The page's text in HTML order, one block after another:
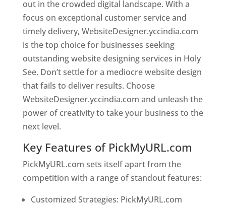
out in the crowded digital landscape. With a
focus on exceptional customer service and
timely delivery, WebsiteDesigner.yccindia.com
is the top choice for businesses seeking
outstanding website designing services in Holy
See. Don’t settle for a mediocre website design
that fails to deliver results. Choose
WebsiteDesigner.yccindia.com and unleash the
power of creativity to take your business to the
next level.
Key Features of PickMyURL.com
PickMyURL.com sets itself apart from the
competition with a range of standout features:
Customized Strategies: PickMyURL.com